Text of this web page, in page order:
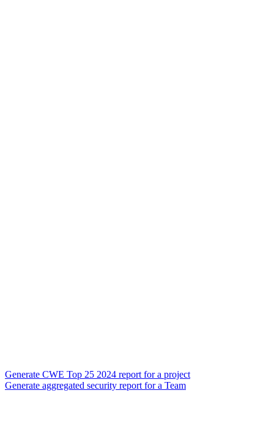
Generate CWE Top 25 2024 report for a project
Generate aggregated security report for a Team